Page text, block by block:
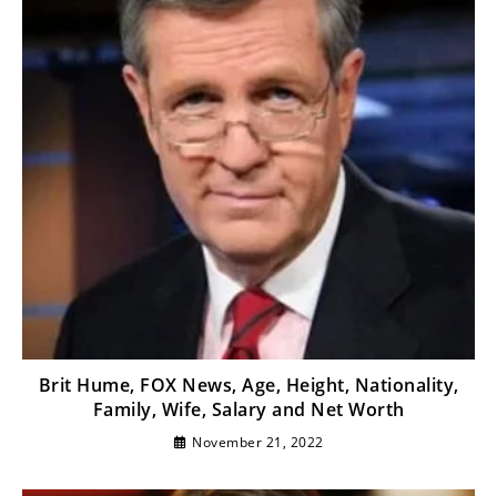
Brit Hume, FOX News, Age, Height, Nationality,
Family, Wife, Salary and Net Worth
November 21, 2022